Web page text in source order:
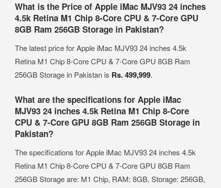
What is the Price of Apple iMac MJV93 24 inches
4.5k Retina M1 Chip 8-Core CPU & 7-Core GPU
8GB Ram 256GB Storage in Pakistan?
The latest price for Apple iMac MJV93 24 inches 4.5k
Retina M1 Chip 8-Core CPU & 7-Core GPU 8GB Ram
256GB Storage in Pakistan is Rs. 499,999.
What are the specifications for Apple iMac
MJV93 24 inches 4.5k Retina M1 Chip 8-Core
CPU & 7-Core GPU 8GB Ram 256GB Storage in
Pakistan?
The specifications for Apple iMac MJV93 24 inches 4.5k
Retina M1 Chip 8-Core CPU & 7-Core GPU 8GB Ram
256GB Storage are: M1 Chip, RAM: 8GB, Storage: 256GB,